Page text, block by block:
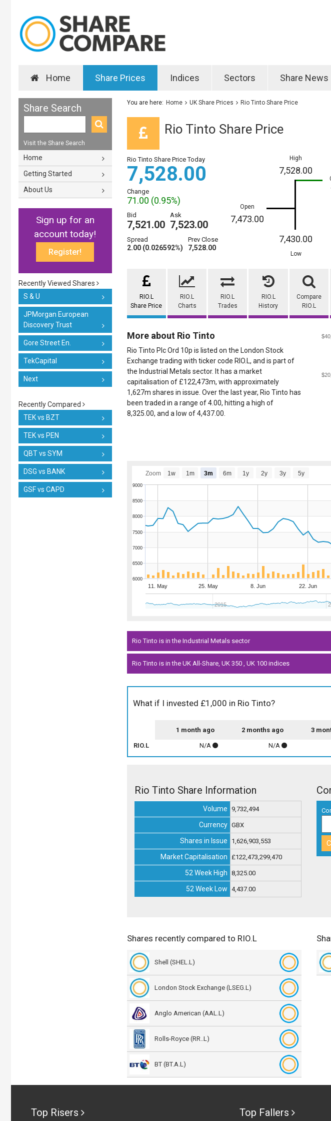
Home Share Prices Indices Sectors Share News
Share Search
Visit the Share Search
Home
Getting Started
About Us
Sign up for an
account today!
Register!
Recently Viewed Shares
S & U
JPMorgan European
Discovery Trust
Gore Street En.
TekCapital
Next
Recently Compared
TEK vs BZT
TEK vs PEN
QBT vs SYM
DSG vs BANK
GSF vs CAPD
You are here: Home UK Share Prices Rio Tinto Share Price
Rio Tinto Share Price
Rio Tinto Share Price Today
7,528.00
Change
71.00 (0.95%)
Bid
7,521.00
Ask
7,523.00
Spread
2.00 (0.026592%)
Prev Close
7,528.00
Open
7,473.00
High
7,528.00
7,430.00
Low
RIO.L
Share Price
RIO.L
Charts
RIO.L
Trades
RIO.L
History
Compare
RIO.L
More about Rio Tinto
Rio Tinto Plc Ord 10p is listed on the London Stock
Exchange trading with ticker code RIO.L, and is part of
the Industrial Metals sector. It has a market
capitalisation of £122,473m, with approximately
1,627m shares in issue. Over the last year, Rio Tinto has
been traded in a range of 4.00, hitting a high of
8,325.00, and a low of 4,437.00.
11. May 25. May 8. Jun 22. Jun
2015
6000
6500
7000
7500
8000
8500
9000
Zoom 1w 1m 3m 6m 1y 2y 3y 5y
Rio Tinto is in the Industrial Metals sector
Rio Tinto is in the UK All-Share, UK 350 , UK 100 indices
What if I invested £1,000 in Rio Tinto?
1 month ago 2 months ago 3
RIO.L N/A N/A
Rio Tinto Share Information
Volume 9,732,494
Currency GBX
Shares in Issue 1,626,903,553
Market Capitalisation £122,473,299,470
52 Week High 8,325.00
52 Week Low 4,437.00
Shares recently compared to RIO.L
Shell (SHEL.L)
London Stock Exchange (LSEG.L)
Anglo American (AAL.L)
Rolls-Royce (RR..L)
BT (BT.A.L)
Top Risers Top Fallers